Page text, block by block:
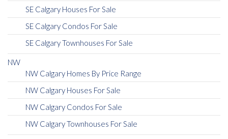
SE Calgary Houses For Sale
SE Calgary Condos For Sale
SE Calgary Townhouses For Sale
NW
NW Calgary Homes By Price Range
NW Calgary Houses For Sale
NW Calgary Condos For Sale
NW Calgary Townhouses For Sale